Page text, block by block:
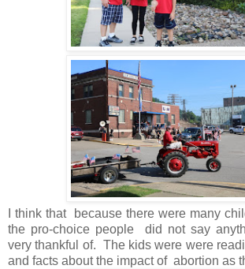
I think that because there were many
the pro-choice people did not say
very thankful of. The kids were were
and facts about the impact of abortion as